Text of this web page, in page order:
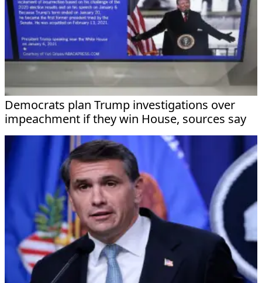
Democrats plan Trump investigations over
impeachment if they win House, sources say